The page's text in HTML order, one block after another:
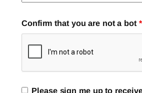
Confirm that you are not a bot *
Please sign me up to